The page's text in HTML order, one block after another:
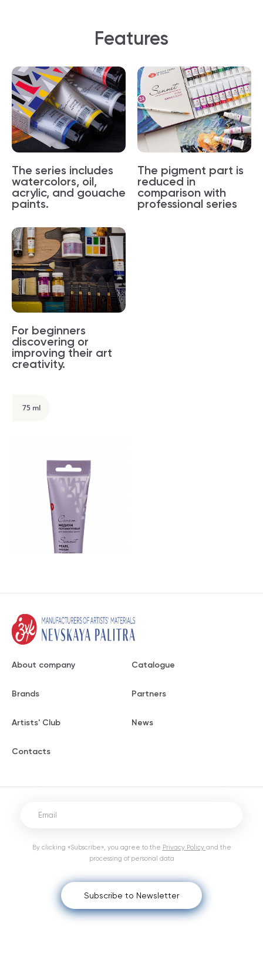
Features
The series includes
watercolors, oil,
acrylic, and gouache
paints.
The pigment part is
reduced in
comparison with
professional series
For beginners
discovering or
improving their art
creativity.
75 ml
About company Catalogue
Brands Partners
Artists' Club News
Contacts
Subscribe to Newsletter
By clicking «Subscribe», you agree to the Privacy Policy and the
processing of personal data